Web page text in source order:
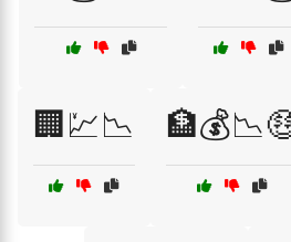
🏢💹📉